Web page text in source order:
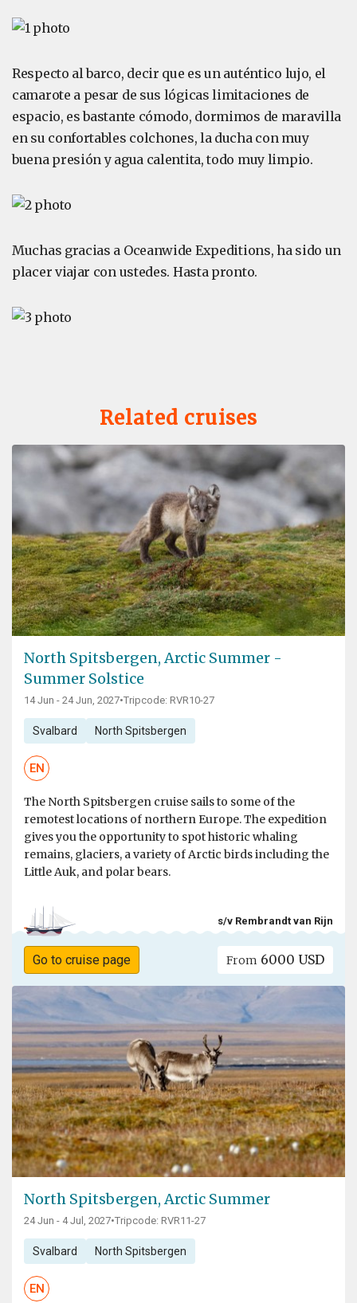
Respecto al barco, decir que es un auténtico lujo, el
camarote a pesar de sus lógicas limitaciones de
espacio, es bastante cómodo, dormimos de maravilla
en su confortables colchones, la ducha con muy
buena presión y agua calentita, todo muy limpio.
Muchas gracias a Oceanwide Expeditions, ha sido un
placer viajar con ustedes. Hasta pronto.
Related cruises
North Spitsbergen, Arctic Summer -
Summer Solstice
14 Jun - 24 Jun, 2027•Tripcode: RVR10-27
Svalbard North Spitsbergen
EN
The North Spitsbergen cruise sails to some of the
remotest locations of northern Europe. The expedition
gives you the opportunity to spot historic whaling
remains, glaciers, a variety of Arctic birds including the
Little Auk, and polar bears.
s/v Rembrandt van Rijn
Go to cruise page From 6000 USD
North Spitsbergen, Arctic Summer
24 Jun - 4 Jul, 2027•Tripcode: RVR11-27
Svalbard North Spitsbergen
EN